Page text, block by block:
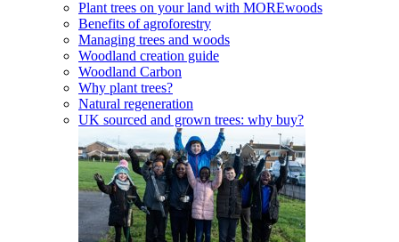
Plant trees on your land with MOREwoods
Benefits of agroforestry
Managing trees and woods
Woodland creation guide
Woodland Carbon
Why plant trees?
Natural regeneration
UK sourced and grown trees: why buy?